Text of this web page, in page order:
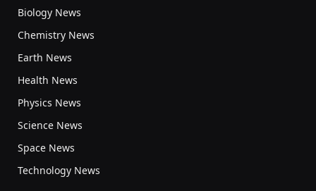
Biology News
Chemistry News
Earth News
Health News
Physics News
Science News
Space News
Technology News